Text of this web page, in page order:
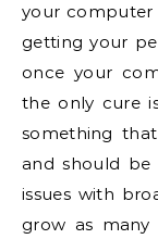
your computer
getting your
once your
the only cure
something
and should be
issues with
grow as many